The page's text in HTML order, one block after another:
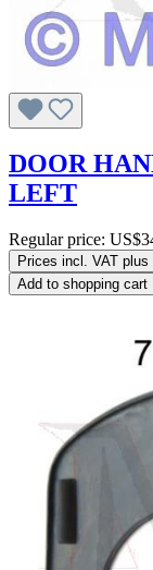
DOOR
LEFT
Regular price:
Prices incl. VAT
Add to shopping cart